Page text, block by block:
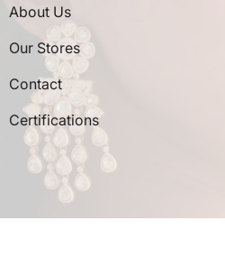
About Us
Our Stores
Contact
Certifications